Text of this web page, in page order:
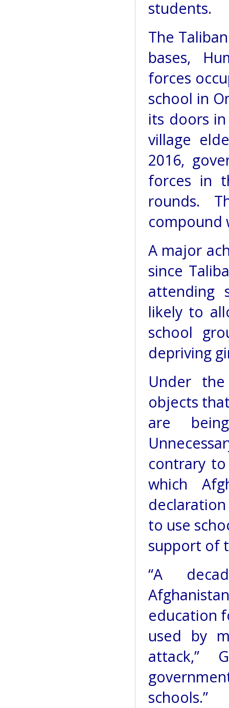
students.
The
bases,
forces
school in
its doors
village
2016,
forces in
rounds.
compound
A major
since
attending
likely to
school
depriving
Under
objects
are
contrary
which
to use
support of
“A
education
used by
attack,”
schools.”